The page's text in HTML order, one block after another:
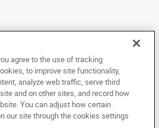
International Headquarters. All rights
may not be copied,
or reduced to any electronic medium or
or in part, without the prior written consent
agree to the use of tracking
to improve site functionality,
analyze web traffic, serve third
and on other sites, and record how
You can adjust how certain
our site through the cookies settings